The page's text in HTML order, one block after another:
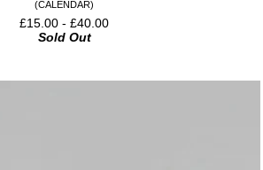
(CALENDAR)
£15.00 -£40.00
Sold Out